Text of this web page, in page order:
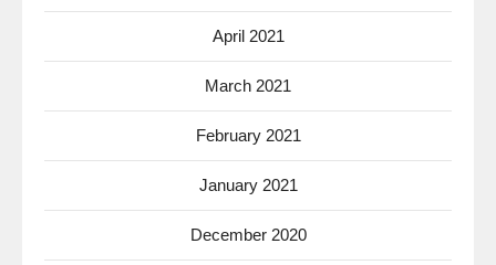
April 2021
March 2021
February 2021
January 2021
December 2020